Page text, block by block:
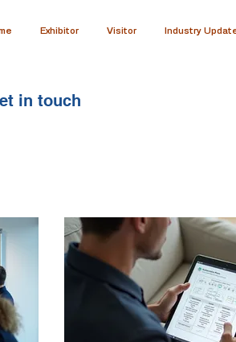
Exhibitor Visitor Industry
in touch